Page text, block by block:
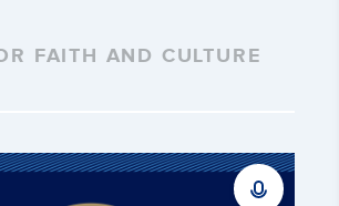
FAITH AND CULTURE